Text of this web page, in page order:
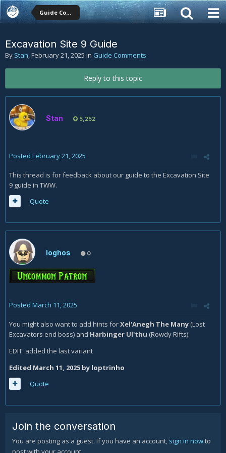
Guide Comments
Excavation Site 9 Guide
By Stan,February 21, 2025 in Guide Comments
Reply to this topic
Stan 5,252
Posted February 21, 2025
This thread is for feedback about our guide to the Excavation Site
9 guide in TWW.
Quote
loghos 0
Posted March 11, 2025
You might also want to add hints forXel'Anegh The Many (Lost
Excavators end boss) and Harbinger Ul'thu (Rowdy Rifts).
EDIT: added the last variant
Edited March 11, 2025 by loptrinho
Quote
Join the conversation
You are posting as a guest. If you have an account, sign in nowto